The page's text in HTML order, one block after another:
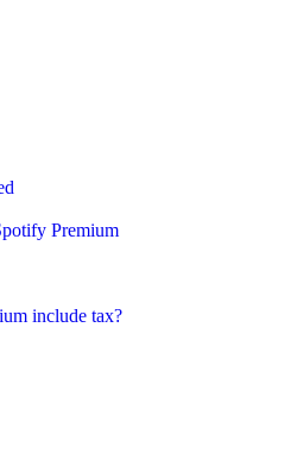
Premium
include tax?